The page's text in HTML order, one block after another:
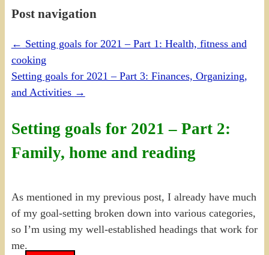
Post navigation
← Setting goals for 2021 – Part 1: Health, fitness and
cooking
Setting goals for 2021 – Part 3: Finances, Organizing,
and Activities →
Setting goals for 2021 – Part 2:
Family, home and reading
As mentioned in my previous post, I already have much
of my goal-setting broken down into various categories,
so I’m using my well-established headings that work for
me.